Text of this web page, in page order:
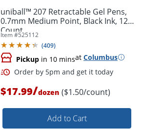
uniball™ 207 Retractable Gel Pens,
0.7mm Medium Point, Black Ink, 12
Count
Item #525112
(409)
Pickup in 10 minsat Columbus
$17.99/dozen ($1.50/count)
Add to Cart